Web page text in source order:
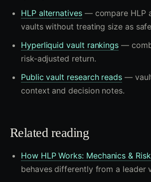
HLP alternatives— compare HLP
vaults without treating size as
Hyperliquid vault rankings —
risk-adjusted return.
Public vault research reads—
context and decision notes.
Related reading
How HLP Works: Mechanics &
behaves differently from a leader